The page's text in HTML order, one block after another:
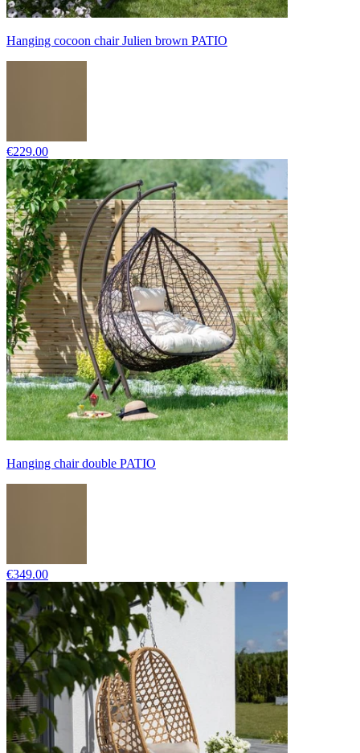
Hanging cocoon chair Julien brown PATIO
€229.00
Hanging chair double PATIO
€349.00